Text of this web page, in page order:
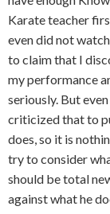
Karate teacher
even did not
to claim that I
my performance
seriously. But
criticized that to
does, so it is
try to consider
should be total
against what he